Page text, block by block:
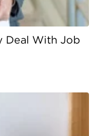
Deal With Job